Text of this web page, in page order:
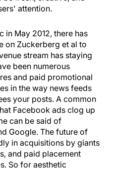
attention.
in May 2012, there has
on Zuckerberg et al to
stream has staying
been numerous
and paid promotional
in the way news feeds
your posts. A common
Facebook ads clog up
can be said of
Google. The future of
in acquisitions by giants
and paid placement
So for aesthetic